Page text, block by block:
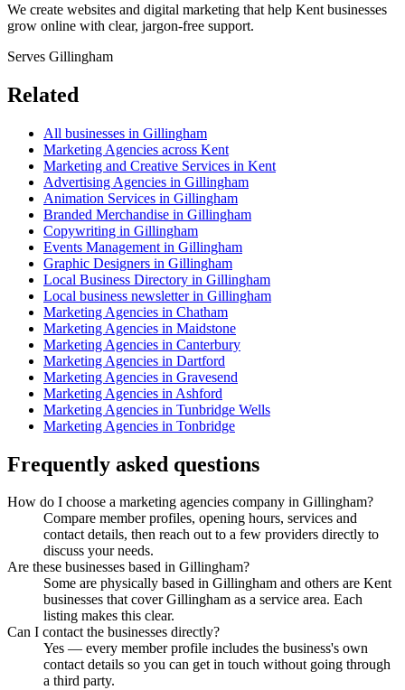
We create websites and digital marketing that help Kent businesses
grow online with clear, jargon-free support.
Serves Gillingham
Related
All businesses in Gillingham
Marketing Agencies across Kent
Marketing and Creative Services in Kent
Advertising Agencies in Gillingham
Animation Services in Gillingham
Branded Merchandise in Gillingham
Copywriting in Gillingham
Events Management in Gillingham
Graphic Designers in Gillingham
Local Business Directory in Gillingham
Local business newsletter in Gillingham
Marketing Agencies in Chatham
Marketing Agencies in Maidstone
Marketing Agencies in Canterbury
Marketing Agencies in Dartford
Marketing Agencies in Gravesend
Marketing Agencies in Ashford
Marketing Agencies in Tunbridge Wells
Marketing Agencies in Tonbridge
Frequently asked questions
How do I choose a marketing agencies company in Gillingham?
Compare member profiles, opening hours, services and
contact details, then reach out to a few providers directly to
discuss your needs.
Are these businesses based in Gillingham?
Some are physically based in Gillingham and others are Kent
businesses that cover Gillingham as a service area. Each
listing makes this clear.
Can I contact the businesses directly?
Yes — every member profile includes the business's own
contact details so you can get in touch without going through
a third party.